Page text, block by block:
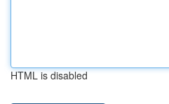
HTML is disabled